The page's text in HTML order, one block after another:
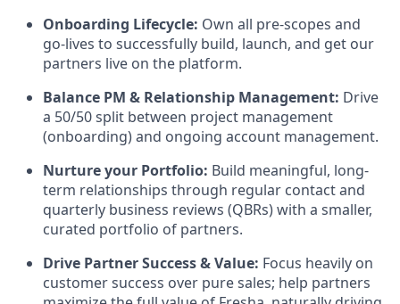
Onboarding Lifecycle: Own all pre-scopes and
go-lives to successfully build, launch, and get our
partners live on the platform.
Balance PM & Relationship Management: Drive
a 50/50 split between project management
(onboarding) and ongoing account management.
Nurture your Portfolio: Build meaningful, long-
term relationships through regular contact and
quarterly business reviews (QBRs) with a smaller,
curated portfolio of partners.
Drive Partner Success & Value: Focus heavily on
customer success over pure sales; help partners